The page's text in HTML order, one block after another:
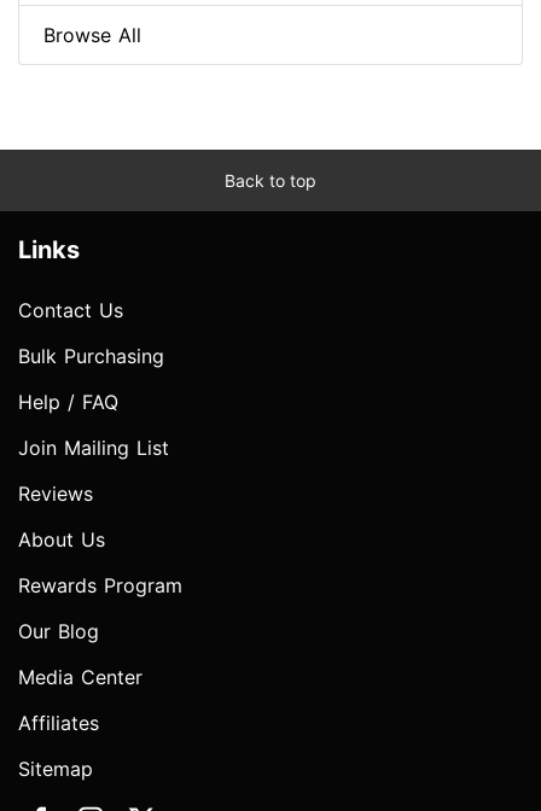
Browse All
Back to top
Links
Contact Us
Bulk Purchasing
Help / FAQ
Join Mailing List
Reviews
About Us
Rewards Program
Our Blog
Media Center
Affiliates
Sitemap